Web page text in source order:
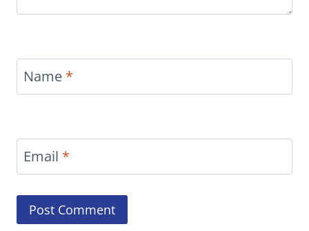
Name *
Email *